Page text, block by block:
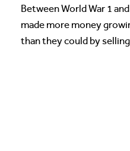
Between World War 1
made more money
than they could by